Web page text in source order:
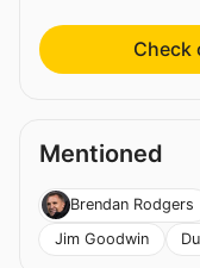
Check
Mentioned
Brendan Rodgers
Jim Goodwin